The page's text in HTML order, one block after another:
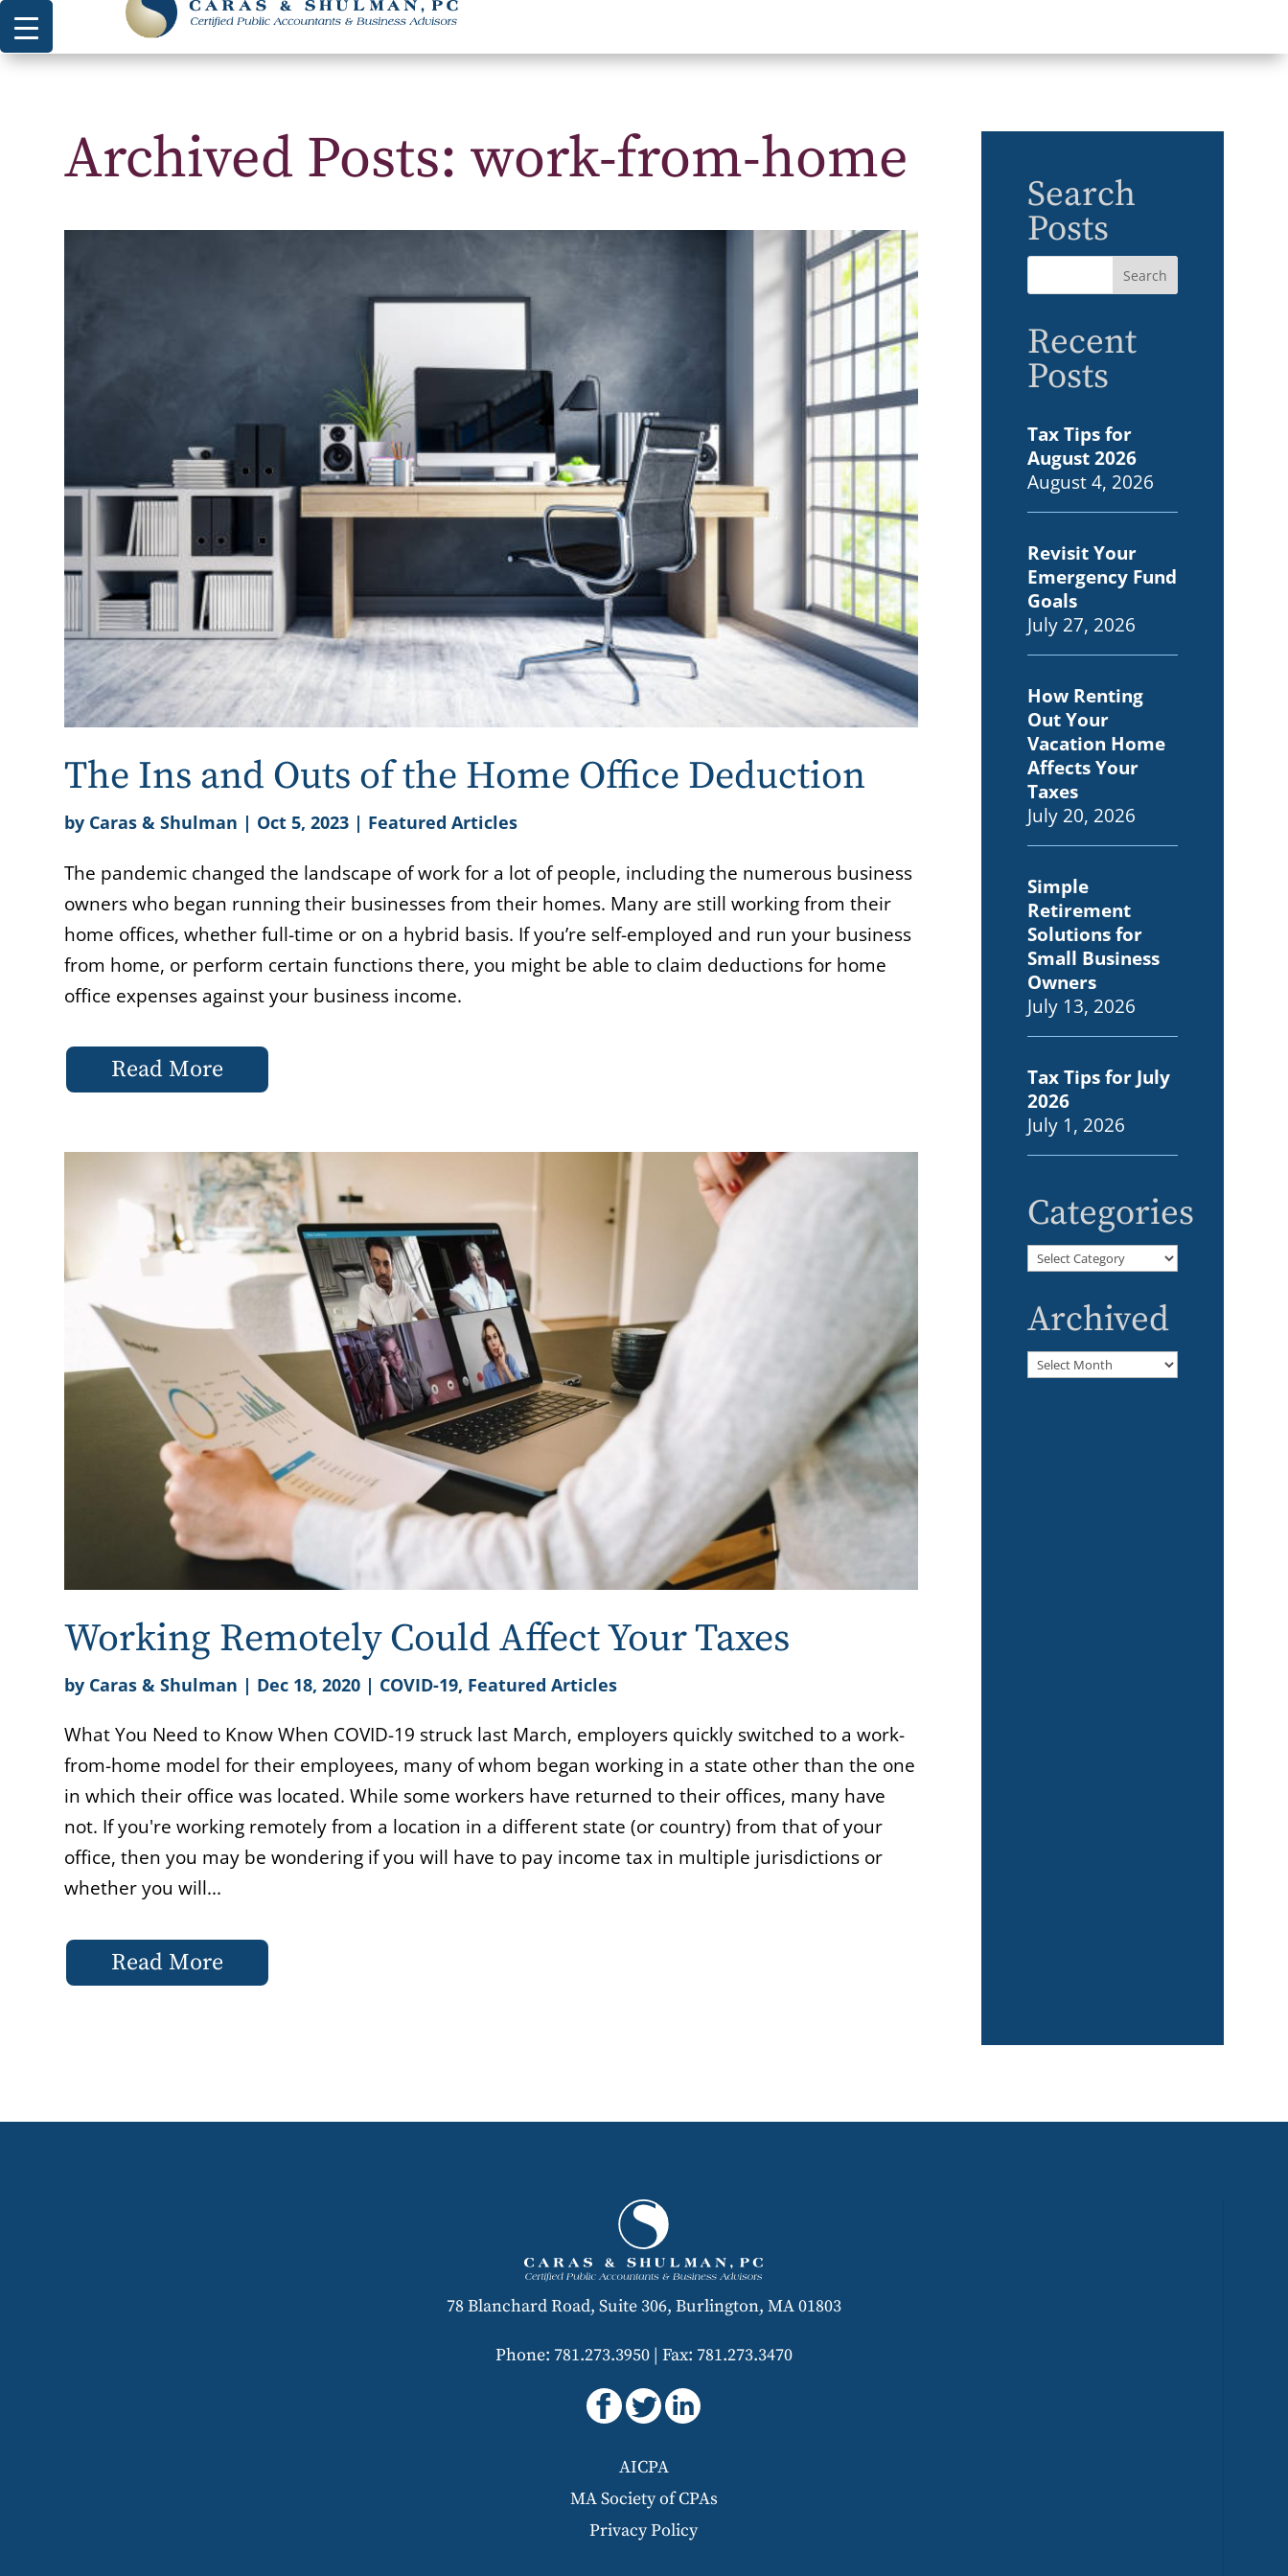
Archived Posts: work-from-home
The Ins and Outs of the Home Office Deduction
by Caras & Shulman | Oct 5, 2023 | Featured Articles
The pandemic changed the landscape of work for a lot of people, including the numerous business
owners who began running their businesses from their homes. Many are still working from their
home offices, whether full-time or on a hybrid basis. If you’re self-employed and run your business
from home, or perform certain functions there, you might be able to claim deductions for home
office expenses against your business income.
Read More
Working Remotely Could Affect Your Taxes
by Caras & Shulman | Dec 18, 2020 | COVID-19, Featured Articles
What You Need to Know When COVID-19 struck last March, employers quickly switched to a work-
from-home model for their employees, many of whom began working in a state other than the one
in which their office was located. While some workers have returned to their offices, many have
not. If you're working remotely from a location in a different state (or country) from that of your
office, then you may be wondering if you will have to pay income tax in multiple jurisdictions or
whether you will...
Read More
Search
Posts
Recent
Posts
Tax Tips for
August 2026
August 4, 2026
Revisit Your
Emergency Fund
Goals
July 27, 2026
How Renting
Out Your
Vacation Home
Affects Your
Taxes
July 20, 2026
Simple
Retirement
Solutions for
Small Business
Owners
July 13, 2026
Tax Tips for July
2026
July 1, 2026
Categories
Categories
Archived
Archived
78 Blanchard Road, Suite 306, Burlington, MA 01803
Phone: 781.273.3950 | Fax: 781.273.3470
AICPA
MA Society of CPAs
Privacy Policy